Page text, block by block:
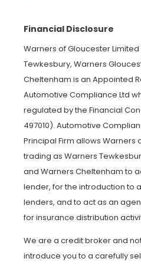
Financial Disclosure
Warners of Gloucester
Tewkesbury, Warners
Cheltenham is an Appointed
Automotive Compliance Ltd
regulated by the Financial
497010). Automotive
Principal Firm allows Warners
trading as Warners
and Warners Cheltenham to
lender, for the introduction to
lenders, and to act as an
for insurance distribution
We are a credit broker and
introduce you to a carefully